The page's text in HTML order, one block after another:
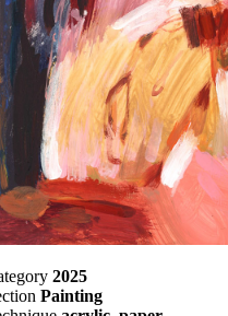
2025
Painting